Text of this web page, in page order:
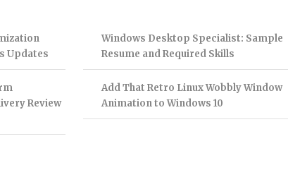
Updates
Windows Desktop Specialist: Sample
Resume and Required Skills
Review
Add That Retro Linux Wobbly Window
Animation to Windows 10